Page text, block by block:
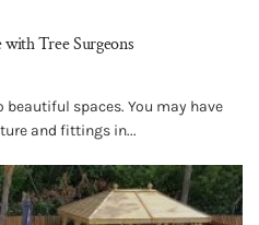
Tree Surgeons
spaces. You may have
and fittings in...